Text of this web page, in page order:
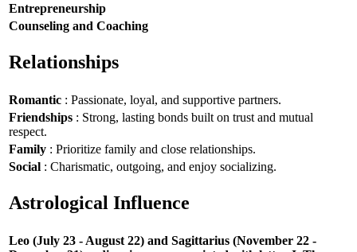
Entrepreneurship
Counseling and Coaching
Relationships
Romantic : Passionate, loyal, and supportive partners.
Friendships : Strong, lasting bonds built on trust and mutual
respect.
Family : Prioritize family and close relationships.
Social : Charismatic, outgoing, and enjoy socializing.
Astrological Influence
Leo (July 23 - August 22) and Sagittarius (November 22 -